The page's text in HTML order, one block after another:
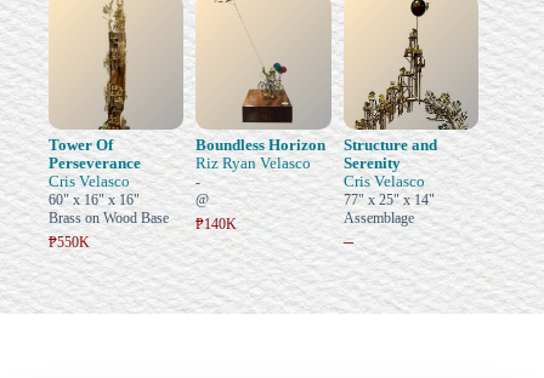
Tower Of
Perseverance
Cris Velasco
60" x 16" x 16"
Brass on Wood Base
₱550K
Boundless Horizon
Riz Ryan Velasco
-
@
₱140K
Structure and
Serenity
Cris Velasco
77" x 25" x 14"
Assemblage
–